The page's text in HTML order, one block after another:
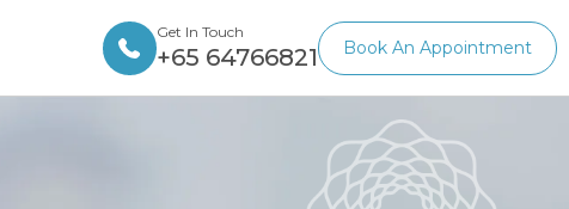
Get In Touch
+65 64766821 Book An Appointment